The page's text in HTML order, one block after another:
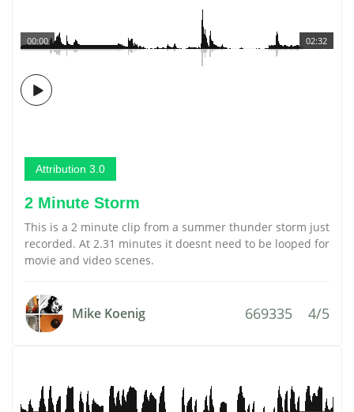
02:32
00:00
Attribution 3.0
2 Minute Storm
This is a 2 minute clip from a summer thunder storm just
recorded. At 2.31 minutes it doesnt need to be looped for
movie and video scenes.
Mike Koenig 669335 4/5